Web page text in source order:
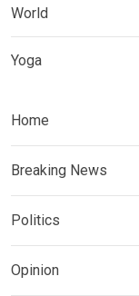
World
Yoga
Home
Breaking News
Politics
Opinion